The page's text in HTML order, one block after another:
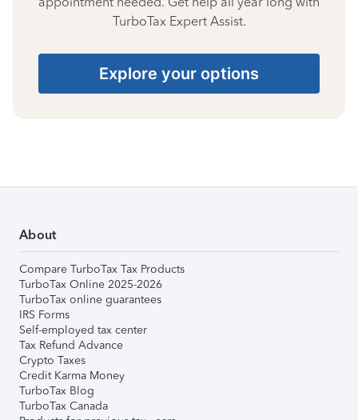
TurboTax Expert Assist.
Explore your options
About
Compare TurboTax Tax Products
TurboTax Online 2025-2026
TurboTax online guarantees
IRS Forms
Self-employed tax center
Tax Refund Advance
Crypto Taxes
Credit Karma Money
TurboTax Blog
TurboTax Canada